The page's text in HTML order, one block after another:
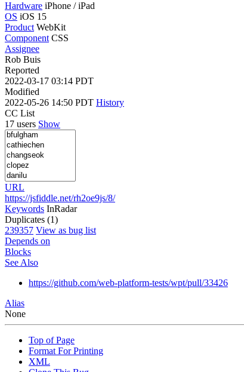
Hardware iPhone / iPad
OS iOS 15
Product WebKit
Component CSS
Assignee
Rob Buis
Reported
2022-03-17 03:14 PDT
Modified
2022-05-26 14:50 PDT History
CC List
17 users Show
URL
https://jsfiddle.net/rh2oe9js/8/
Keywords InRadar
Duplicates (1)
239357 View as bug list
Depends on
Blocks
See Also
https://github.com/web-platform-tests/wpt/pull/33426
Alias
None
Top of Page
Format For Printing
XML